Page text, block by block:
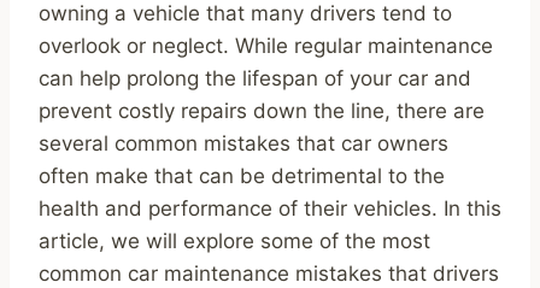
owning a vehicle that many drivers tend to
overlook or neglect. While regular maintenance
can help prolong the lifespan of your car and
prevent costly repairs down the line, there are
several common mistakes that car owners
often make that can be detrimental to the
health and performance of their vehicles. In this
article, we will explore some of the most
common car maintenance mistakes that drivers